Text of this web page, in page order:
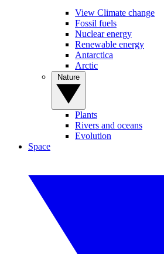
View Climate change
Fossil fuels
Nuclear energy
Renewable energy
Antarctica
Arctic
Plants
Rivers and oceans
Evolution
Space